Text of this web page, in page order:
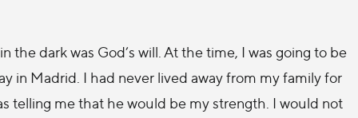
the dark was God’s will. At the time, I was going to be
in Madrid. I had never lived away from my family for
telling me that he would be my strength. I would not